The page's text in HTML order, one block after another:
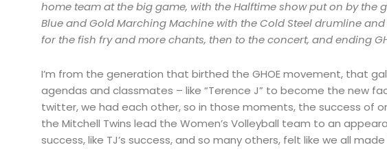
home team at the big game, with the Halftime show put on by the
Blue and Gold Marching Machine with the Cold Steel drumline
for the fish fry and more chants, then to the concert, and ending
I’m from the generation that birthed the GHOE movement, that
agendas and classmates – like “Terence J” to become the new
twitter, we had each other, so in those moments, the success of
the Mitchell Twins lead the Women’s Volleyball team to an
success, like TJ’s success, and so many others, felt like we all made